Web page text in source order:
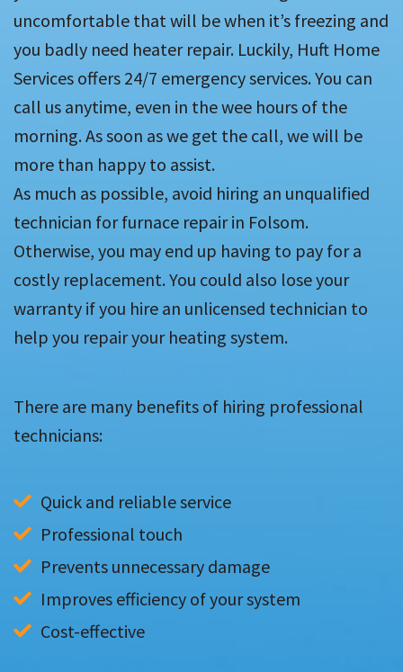
uncomfortable that will be when it’s freezing and
you badly need heater repair. Luckily, Huft Home
Services offers 24/7 emergency services. You can
call us anytime, even in the wee hours of the
morning. As soon as we get the call, we will be
more than happy to assist.
As much as possible, avoid hiring an unqualified
technician for furnace repair in Folsom.
Otherwise, you may end up having to pay for a
costly replacement. You could also lose your
warranty if you hire an unlicensed technician to
help you repair your heating system.
There are many benefits of hiring professional
technicians:
Quick and reliable service
Professional touch
Prevents unnecessary damage
Improves efficiency of your system
Cost-effective